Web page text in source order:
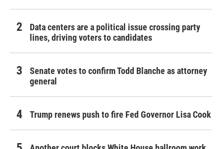
Data centers are a political issue crossing party
lines, driving voters to candidates
Senate votes to confirm Todd Blanche as attorney
general
Trump renews push to fire Fed Governor Lisa Cook